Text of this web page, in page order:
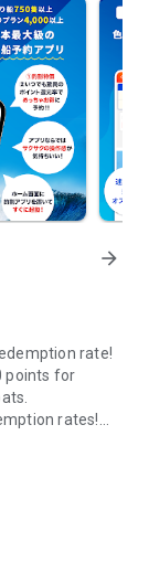
arrow_forward
rate!
points for
rates!
reservation
boat